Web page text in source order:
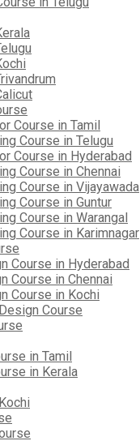
Course in Tamil
Course in Telugu
Course in Hyderabad
Course in Chennai
Course in Vijayawada
Course in Guntur
Course in Warangal
Course in Karimnagar
Course in Hyderabad
Course in Chennai
Course in Kochi
Course
in Tamil
in Kerala